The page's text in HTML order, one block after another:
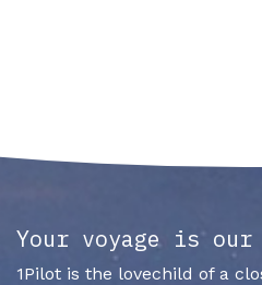
Your voyage is our
1Pilot is the lovechild of a